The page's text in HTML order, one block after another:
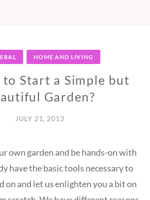
HOME AND LIVING
Start a Simple but
Garden?
JULY 21, 2013
own garden and be hands-on with
have the basic tools necessary to
on and let us enlighten you a bit on